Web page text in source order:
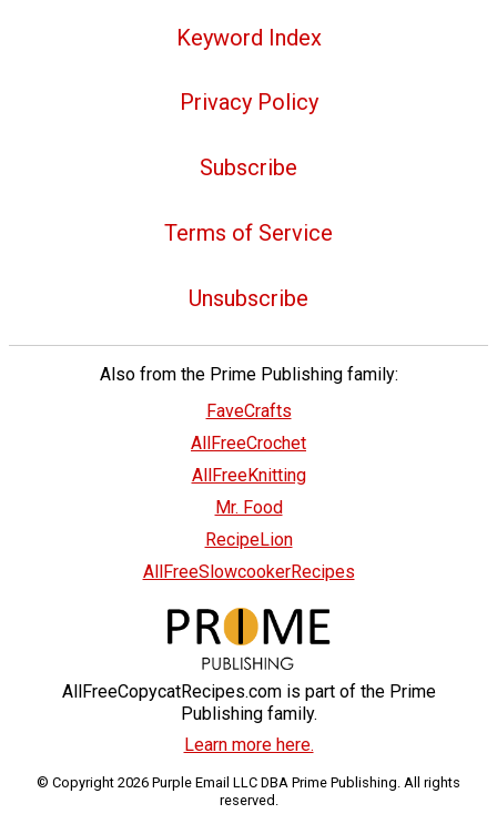
Keyword Index
Privacy Policy
Subscribe
Terms of Service
Unsubscribe
Also from the Prime Publishing family:
FaveCrafts
AllFreeCrochet
AllFreeKnitting
Mr. Food
RecipeLion
AllFreeSlowcookerRecipes
AllFreeCopycatRecipes.com is part of the Prime
Publishing family.
Learn more here.
© Copyright 2026 Purple Email LLC DBA Prime Publishing. All rights
reserved.